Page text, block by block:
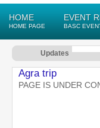
HOME
HOME PAGE
EVENT
BASC
Updates
Agra trip
PAGE IS UNDER